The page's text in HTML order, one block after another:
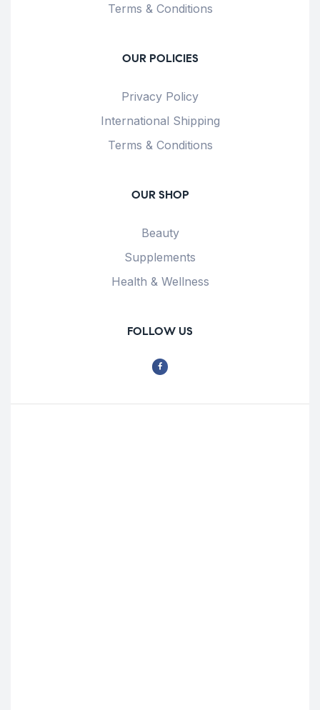
Terms & Conditions
OUR POLICIES
Privacy Policy
International Shipping
Terms & Conditions
OUR SHOP
Beauty
Supplements
Health & Wellness
FOLLOW US